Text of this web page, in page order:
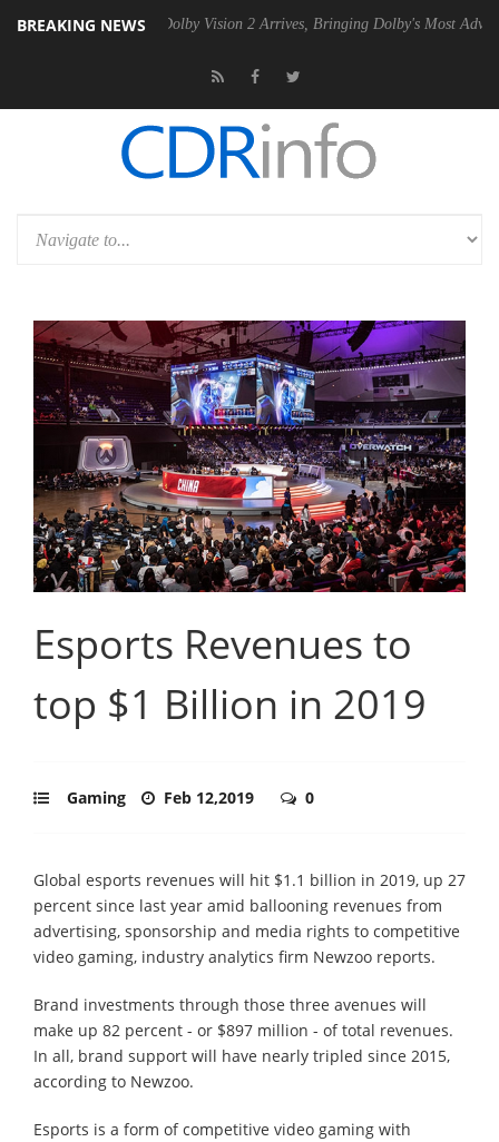
BREAKING NEWS
PSU Dolby Vision 2 Arrives, Bringing Dolby's Most Advanced
Esports Revenues to
top $1 Billion in 2019
Gaming Feb 12,2019 0
Global esports revenues will hit $1.1 billion in 2019, up 27
percent since last year amid ballooning revenues from
advertising, sponsorship and media rights to competitive
video gaming, industry analytics firm Newzoo reports.
Brand investments through those three avenues will
make up 82 percent - or $897 million - of total revenues.
In all, brand support will have nearly tripled since 2015,
according to Newzoo.
Esports is a form of competitive video gaming with